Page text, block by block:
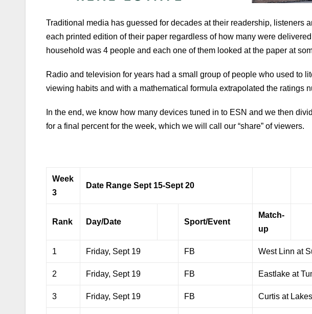
Traditional media has guessed for decades at their readership, listeners
each printed edition of their paper regardless of how many were
household was 4 people and each one of them looked at the paper at
Radio and television for years had a small group of people who used to
viewing habits and with a mathematical formula extrapolated the ratings
In the end, we know how many devices tuned in to ESN and we then
for a final percent for the week, which we will call our “share” of viewers.
Week
3
Date Range Sept 15-Sept 20
Rank Day/Date Sport/Event
Match-
up
1 Friday, Sept 19 FB West Linn at
2 Friday, Sept 19 FB Eastlake at
3 Friday, Sept 19 FB Curtis at Lakes